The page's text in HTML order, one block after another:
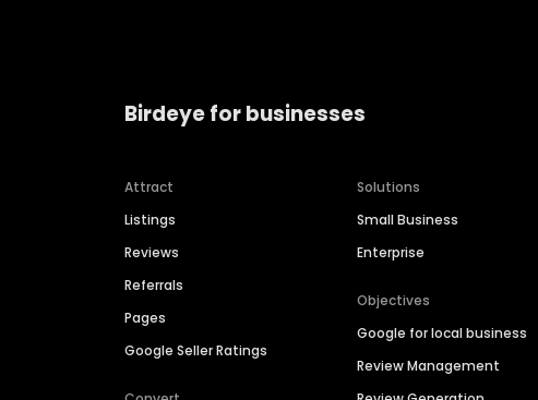
Birdeye for businesses
Attract
Listings
Reviews
Referrals
Pages
Google Seller Ratings
Solutions
Small Business
Enterprise
Objectives
Google for local business
Review Management